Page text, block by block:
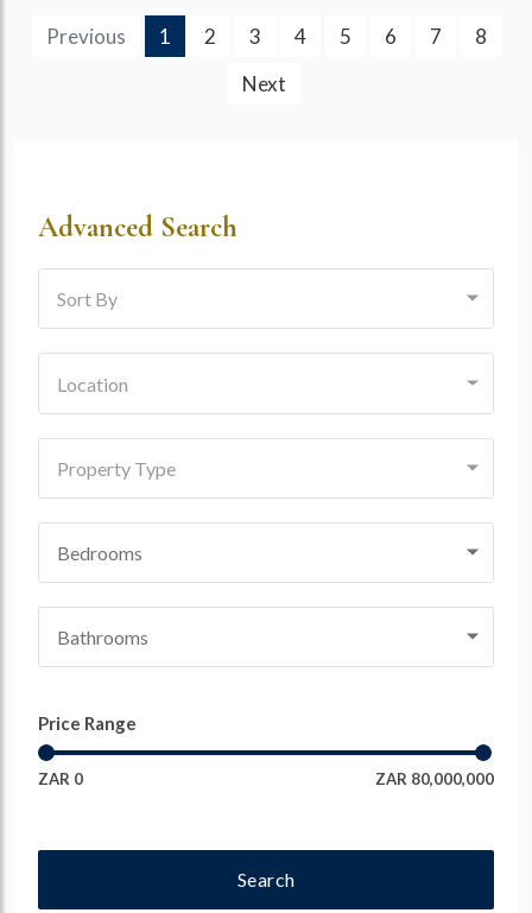
Previous 1(current)
2 3 4 5 6 7
8
Next
Advanced Search
Sort By
Location
Property Type
Bedrooms
Bathrooms
Price Range
ZAR 0 ZAR 80,000,000
Search